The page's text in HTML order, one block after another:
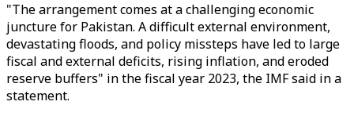
"The arrangement comes at a challenging economic
juncture for Pakistan. A difficult external environment,
devastating floods, and policy missteps have led to large
fiscal and external deficits, rising inflation, and eroded
reserve buffers" in the fiscal year 2023, the IMF said in a
statement.